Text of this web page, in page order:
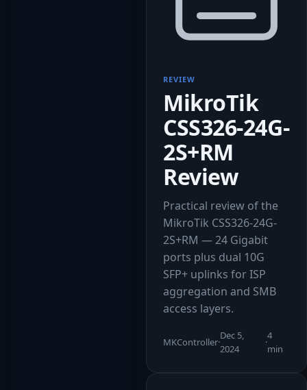
REVIEW
MikroTik
CSS326-24G-
2S+RM
Review
Practical review of the
MikroTik CSS326-24G-
2S+RM — 24 Gigabit
ports plus dual 10G
SFP+ uplinks for ISP
aggregation and SMB
access layers.
MKController·
Dec 5,
2024
·
4
min